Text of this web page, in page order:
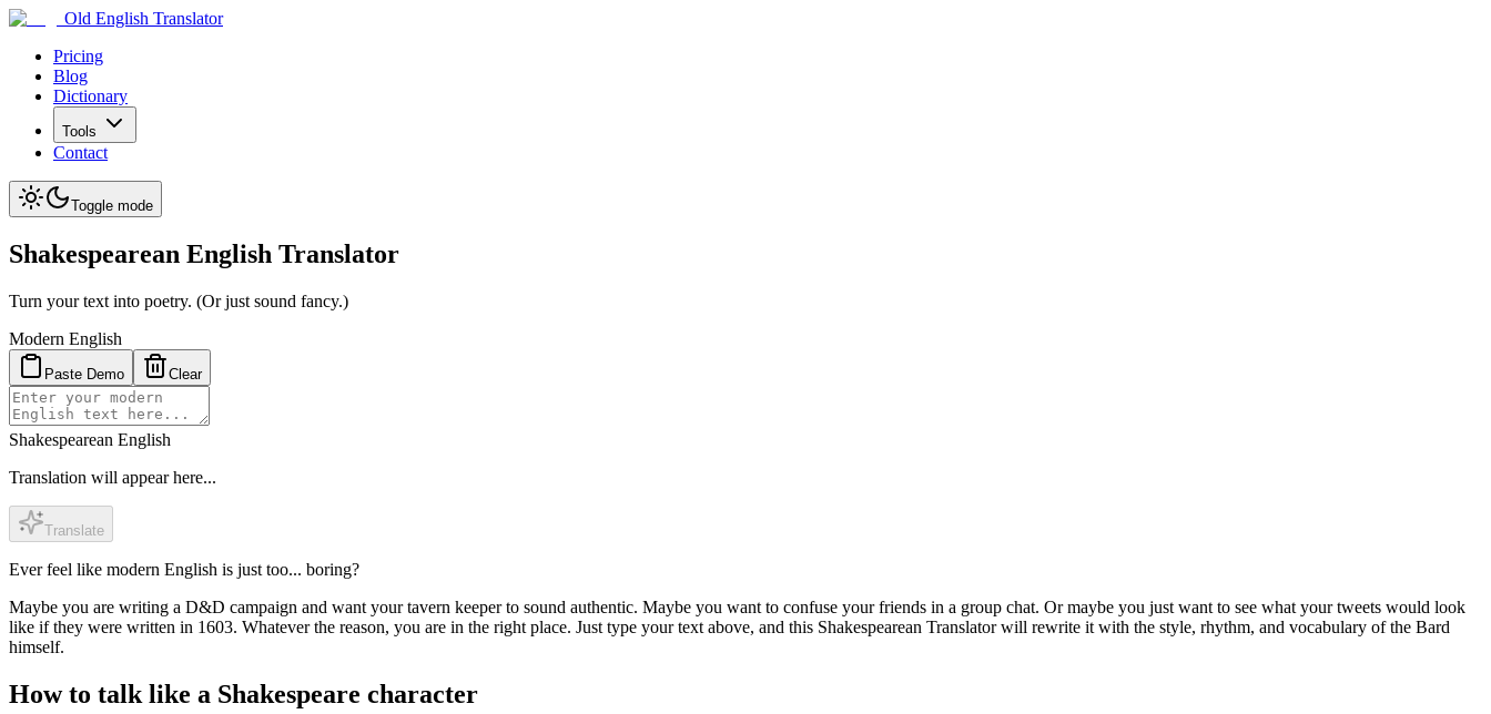
Old English Translator
Pricing
Blog
Dictionary
Tools
Contact
Toggle mode
Shakespearean English Translator
Turn your text into poetry. (Or just sound fancy.)
Modern English
Paste Demo Clear
Shakespearean English
Translation will appear here...
Translate
Ever feel like modern English is just too... boring?
Maybe you are writing a D&D campaign and want your tavern keeper to sound authentic. Maybe you want to confuse your friends in a group chat. Or maybe you just want to see what your tweets would look
like if they were written in 1603. Whatever the reason, you are in the right place. Just type your text above, and this Shakespearean Translator will rewrite it with the style, rhythm, and vocabulary of the Bard
himself.
How to talk like a Shakespeare character